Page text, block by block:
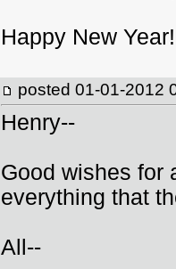
Happy New Year!
posted 01-01-2012
Henry--
Good wishes for
everything that
All--